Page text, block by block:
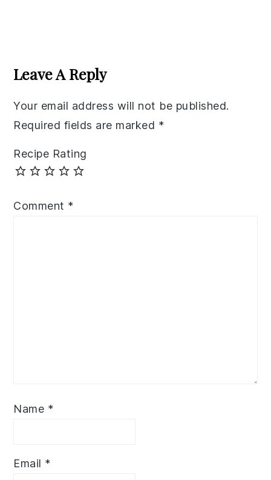
Interactions
Leave A Reply
Your email address will not be published.
Required fields are marked *
Recipe Rating
Comment *
Name *
Email *